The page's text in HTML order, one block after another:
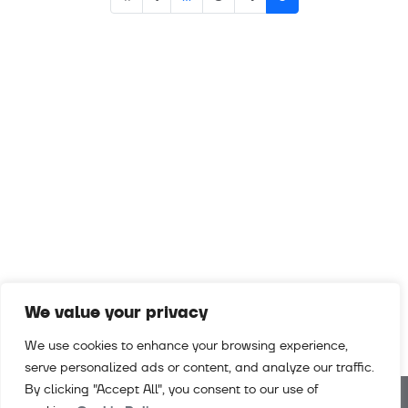
We value your privacy
We use cookies to enhance your browsing experience,
serve personalized ads or content, and analyze our traffic.
By clicking "Accept All", you consent to our use of
navigation